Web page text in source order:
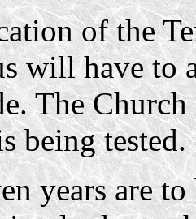
of the
will have to
The
being tested.
years are